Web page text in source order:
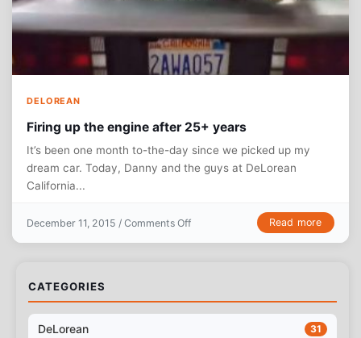
DELOREAN
Firing up the engine after 25+ years
It’s been one month to-the-day since we picked up my
dream car. Today, Danny and the guys at DeLorean
California...
December 11, 2015 /Comments Offon Firing up the engine after 25+
Read more
CATEGORIES
DeLorean 31